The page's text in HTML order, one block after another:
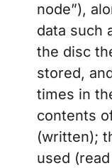
node”),
data such
the disc
stored,
times in
contents
(written);
used